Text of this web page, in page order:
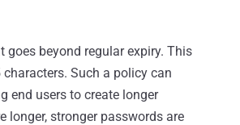
beyond regular expiry. This
Such a policy can
end users to create longer
longer, stronger passwords are